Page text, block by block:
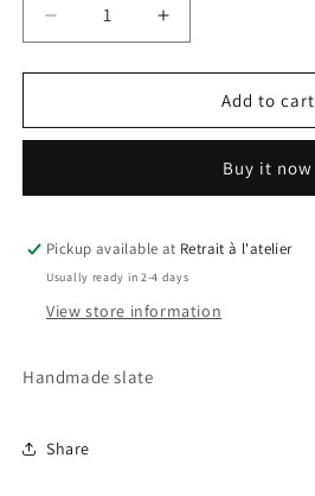
Decrease
quantity
for
Slate
Increase
quantity
for
Batman
Slate
Add to cart
Buy it now
Pickup available at Retrait à l'atelier
Usually ready in 2-4 days
View store information
Handmade slate
Share